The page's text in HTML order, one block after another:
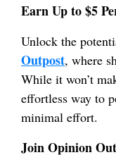
Earn Up to $5
Unlock the
Outpost, where
While it won’t
effortless way to
minimal effort.
Join Opinion